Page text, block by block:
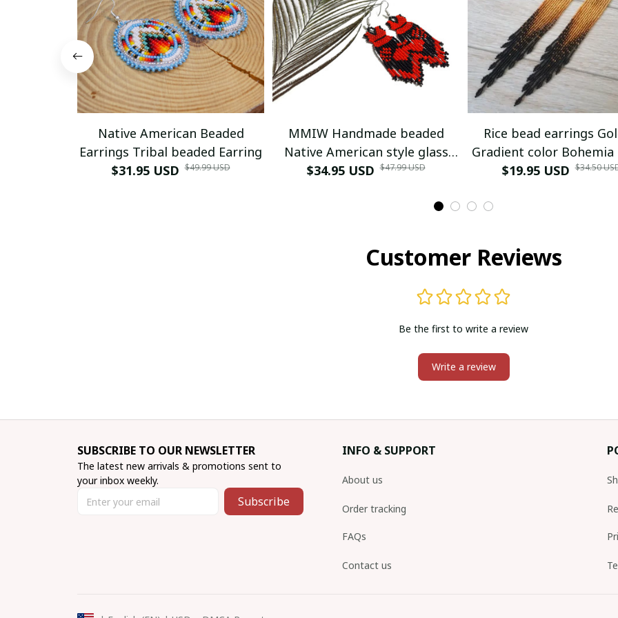
Native American Beaded
Earrings Tribal beaded Earring
$31.95 USD $49.99 USD
MMIW Handmade beaded
Native American style glass
seed bead earrings
$34.95 USD $47.99 USD
Rice bead earrings
Gradient color Bohemia
Versatile Alloy Female
$19.95 USD $34.50
Customer Reviews
Be the first to write a review
Write a review
SUBSCRIBE TO OUR NEWSLETTER
The latest new arrivals & promotions sent to
your inbox weekly.
Subscribe
INFO & SUPPORT
About us
Order tracking
FAQs
Contact us